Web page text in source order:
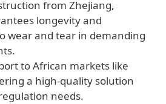
from Zhejiang,
longevity and
wear and tear in demanding
to African markets like
a high-quality solution
needs.